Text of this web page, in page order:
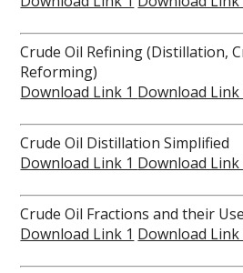
Crude Oil Refining (Distillation,
Reforming)
Download Link 1 Download Link
Crude Oil Distillation Simplified
Download Link 1 Download Link
Crude Oil Fractions and their
Download Link 1 Download Link